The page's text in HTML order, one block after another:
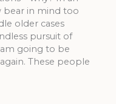
bear in mind too
older cases
pursuit of
going to be
These people